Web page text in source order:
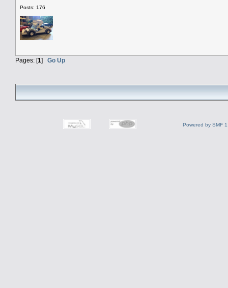
Posts: 176
Pages: [1] Go Up
Powered by SMF